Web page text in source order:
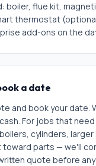
boiler, flue kit,
thermostat
add-ons on the
a date
and book your date.
For jobs that
cylinders,
toward parts — we'll
quote before